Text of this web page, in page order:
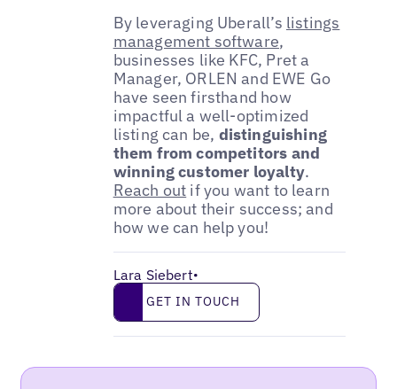
By leveraging Uberall’s listings
management software,
businesses like KFC, Pret a
Manager, ORLEN and EWE Go
have seen firsthand how
impactful a well-optimized
listing can be, distinguishing
them from competitors and
winning customer loyalty.
Reach out if you want to learn
more about their success; and
how we can help you!
Lara Siebert•
Get in touch
GET IN TOUCH